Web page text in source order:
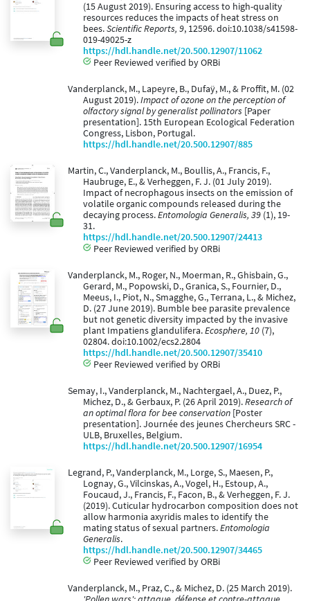
(15 August 2019). Ensuring access to high-quality
resources reduces the impacts of heat stress on
bees.Scientific Reports, 9, 12596. doi:10.1038/s41598-
019-49025-z
https://hdl.handle.net/20.500.12907/11062
Peer Reviewed verified by ORBi
Vanderplanck, M., Lapeyre, B., Dufaÿ, M., & Proffit, M. (02
August 2019).Impact of ozone on the perception of
olfactory signal by generalist pollinators [Paper
presentation]. 15th European Ecological Federation
Congress, Lisbon, Portugal.
https://hdl.handle.net/20.500.12907/885
Martin, C., Vanderplanck, M., Boullis, A., Francis, F.,
Haubruge, E., & Verheggen, F. J. (01 July 2019).
Impact of necrophagous insects on the emission of
volatile organic compounds released during the
decaying process.Entomologia Generalis, 39 (1), 19-
31.
https://hdl.handle.net/20.500.12907/24413
Peer Reviewed verified by ORBi
Vanderplanck, M., Roger, N., Moerman, R., Ghisbain, G.,
Gerard, M., Popowski, D., Granica, S., Fournier, D.,
Meeus, I., Piot, N., Smagghe, G., Terrana, L., & Michez,
D. (27 June 2019). Bumble bee parasite prevalence
but not genetic diversity impacted by the invasive
plant Impatiens glandulifera.Ecosphere, 10 (7),
02804. doi:10.1002/ecs2.2804
https://hdl.handle.net/20.500.12907/35410
Peer Reviewed verified by ORBi
Semay, I., Vanderplanck, M., Nachtergael, A., Duez, P.,
Michez, D., & Gerbaux, P. (26 April 2019).Research of
an optimal flora for bee conservation [Poster
presentation]. Journée des jeunes Chercheurs SRC -
ULB, Bruxelles, Belgium.
https://hdl.handle.net/20.500.12907/16954
Legrand, P., Vanderplanck, M., Lorge, S., Maesen, P.,
Lognay, G., Vilcinskas, A., Vogel, H., Estoup, A.,
Foucaud, J., Francis, F., Facon, B., & Verheggen, F. J.
(2019). Cuticular hydrocarbon composition does not
allow harmonia axyridis males to identify the
mating status of sexual partners.Entomologia
Generalis.
https://hdl.handle.net/20.500.12907/34465
Peer Reviewed verified by ORBi
Vanderplanck, M., Praz, C., & Michez, D. (25 March 2019).